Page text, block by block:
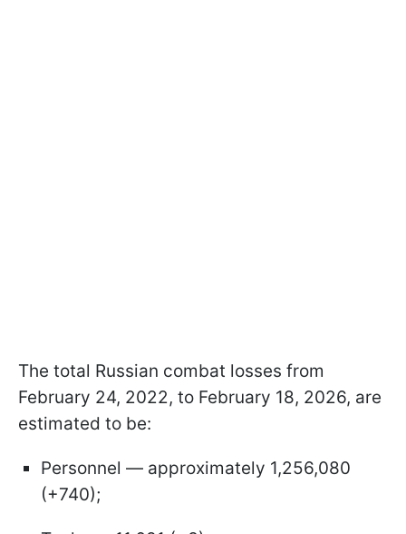
The total Russian combat losses from
February 24, 2022, to February 18, 2026, are
estimated to be:
Personnel — approximately 1,256,080
(+740);